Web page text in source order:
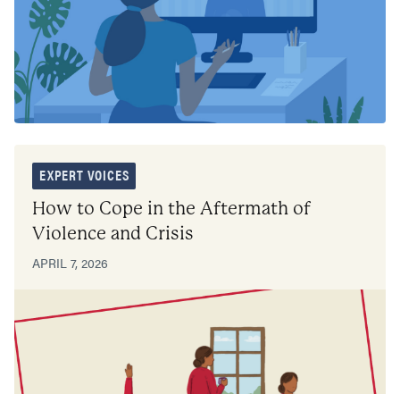
EXPERT VOICES
How to Cope in the Aftermath of
Violence and Crisis
APRIL 7, 2026